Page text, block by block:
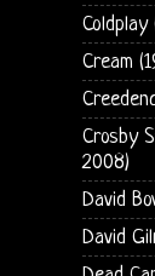
Cream
Crosby
2008)
David
David